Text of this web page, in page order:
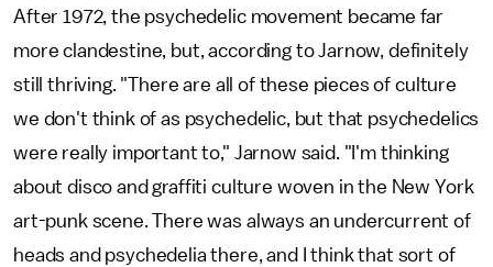
After 1972, the psychedelic movement became far
more clandestine, but, according to Jarnow, definitely
still thriving. "There are all of these pieces of culture
we don't think of as psychedelic, but that psychedelics
were really important to," Jarnow said. "I'm thinking
about disco and graffiti culture woven in the New York
art-punk scene. There was always an undercurrent of
heads and psychedelia there, and I think that sort of